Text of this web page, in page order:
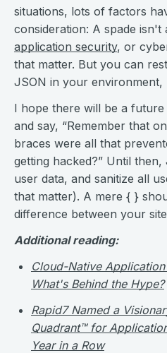
situations, lots of factors
consideration: A spade isn't
application security, or
that matter. But you can
JSON in your environment,
I hope there will be a
and say, “Remember that
braces were all that
getting hacked?” Until
user data, and sanitize all
that matter). A mere { }
difference between your
Additional reading:
Cloud-Native
What's Behind the Hype?
Rapid7 Named a
Quadrant™ for
Year in a Row